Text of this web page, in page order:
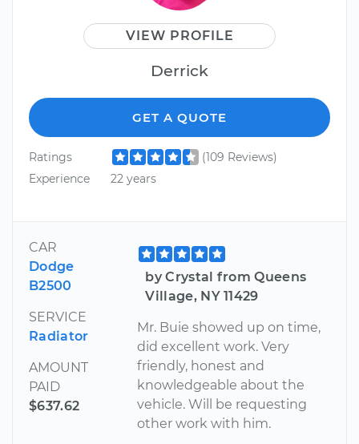
VIEW PROFILE
Derrick
GET A QUOTE
Ratings
(109 Reviews)
Experience
22 years
CAR
Dodge
B2500
SERVICE
Radiator
AMOUNT
PAID
$637.62
by Crystal from Queens
Village, NY 11429
Mr. Buie showed up on time,
did excellent work. Very
friendly, honest and
knowledgeable about the
vehicle. Will be requesting
other work with him.